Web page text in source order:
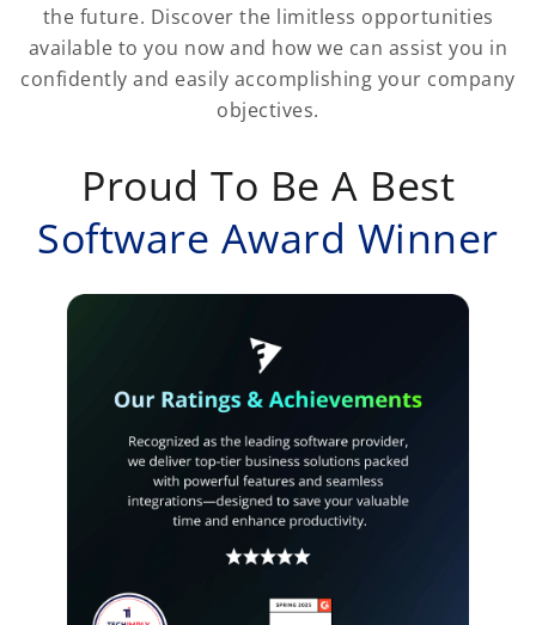
the future. Discover the limitless opportunities
available to you now and how we can assist you in
confidently and easily accomplishing your company
objectives.
Proud To Be A Best
Software Award Winner